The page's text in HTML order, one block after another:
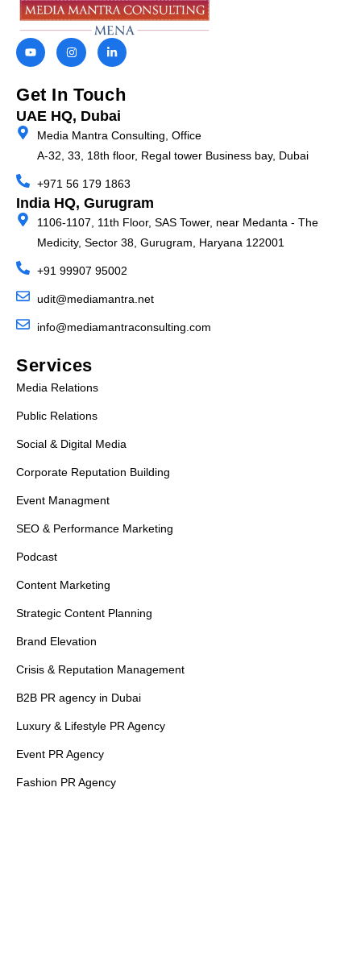
Get In Touch
UAE HQ, Dubai
Media Mantra Consulting, Office
A-32, 33, 18th floor, Regal tower Business bay, Dubai
+971 56 179 1863
India HQ, Gurugram
1106-1107, 11th Floor, SAS Tower, near Medanta - The
Medicity, Sector 38, Gurugram, Haryana 122001
+91 99907 95002
udit@mediamantra.net
info@mediamantraconsulting.com
Services
Media Relations
Public Relations
Social & Digital Media
Corporate Reputation Building
Event Managment
SEO & Performance Marketing
Podcast
Content Marketing
Strategic Content Planning
Brand Elevation
Crisis & Reputation Management
B2B PR agency in Dubai
Luxury & Lifestyle PR Agency
Event PR Agency
Fashion PR Agency